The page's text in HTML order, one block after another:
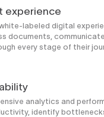
experience
labeled digital
documents,
every stage of their
analytics and
identify